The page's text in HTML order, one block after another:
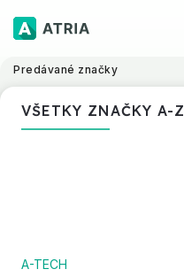
Predávané značky
VŠETKY ZNAČKY A-Z
A-TECH